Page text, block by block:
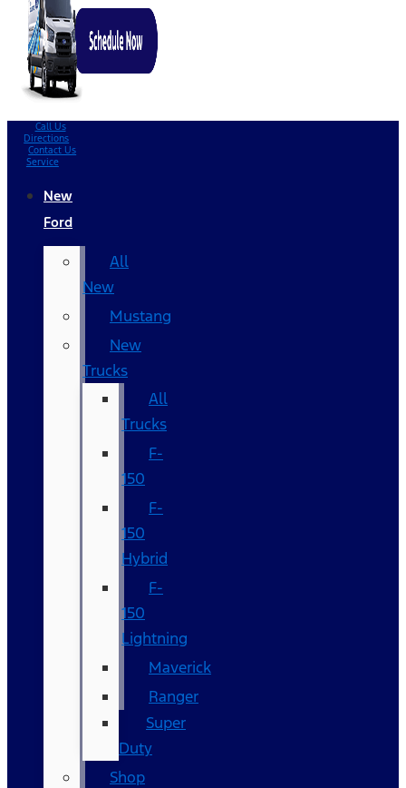
Call Us
Directions
Contact Us
Service
New
Ford
All
New
Mustang
New
Trucks
All
Trucks
F-
150
F-
150
Hybrid
F-
150
Lightning
Maverick
Ranger
Super
Duty
Shop